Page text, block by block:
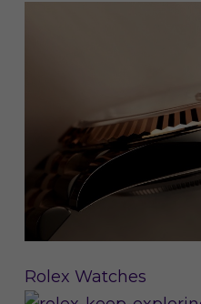
Rolex Watches